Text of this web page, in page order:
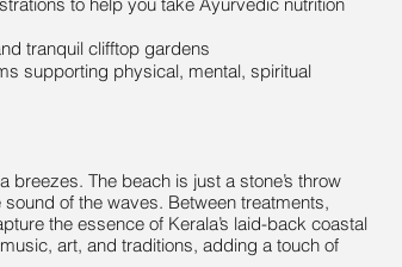
tranquil clifftop gardens
supporting physical, mental, spiritual
The beach is just a stone’s throw
of the waves. Between treatments,
the essence of Kerala’s laid-back coastal
art, and traditions, adding a touch of